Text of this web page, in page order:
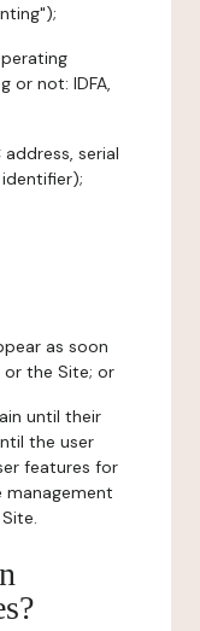
or not: IDFA,
serial
as soon
or the Site; or
until their
the user
features for
management